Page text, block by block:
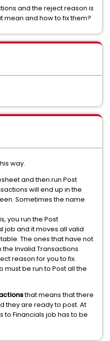
and the reject reason is
mean and how to fix them?
way.
and then run Post
will end up in the
Sometimes the name
you run the Post
job and it moves all valid
The ones that have not
Invalid Transactions
reason for you to fix.
must be run to Post all the
that means that there
they are ready to post. At
to Financials job has to be